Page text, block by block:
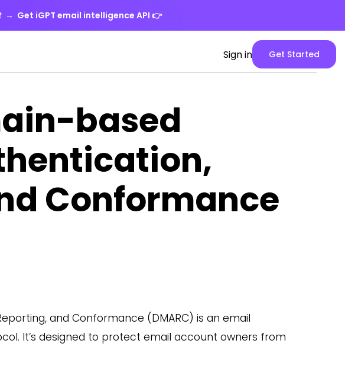
→ Get iGPT email intelligence API 👉
Sign in
Spike
Web
App
Get Started
based
Conformance
and Conformance (DMARC) is an email
It’s designed to protect email account owners from